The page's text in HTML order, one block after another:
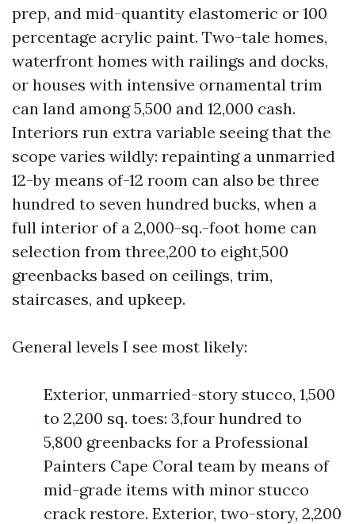
prep, and mid-quantity elastomeric or 100
percentage acrylic paint. Two-tale homes,
waterfront homes with railings and docks,
or houses with intensive ornamental trim
can land among 5,500 and 12,000 cash.
Interiors run extra variable seeing that the
scope varies wildly: repainting a unmarried
12-by means of-12 room can also be three
hundred to seven hundred bucks, when a
full interior of a 2,000-sq.-foot home can
selection from three,200 to eight,500
greenbacks based on ceilings, trim,
staircases, and upkeep.
General levels I see most likely:
Exterior, unmarried-story stucco, 1,500
to 2,200 sq. toes: 3,four hundred to
5,800 greenbacks for a Professional
Painters Cape Coral team by means of
mid-grade items with minor stucco
crack restore. Exterior, two-story, 2,200